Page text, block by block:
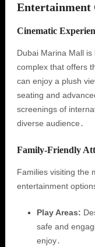
Entertainment
Cinematic
Dubai Marina Mall
complex that offers
can enjoy a plush
seating and
screenings of
diverse audience․
Family-Friendly
Families visiting the
entertainment
Play Areas:
safe and
enjoy․